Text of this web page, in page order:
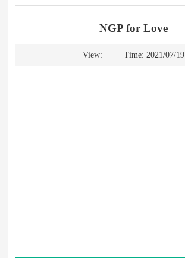
NGP for Love
View: Time: 2021/07/19